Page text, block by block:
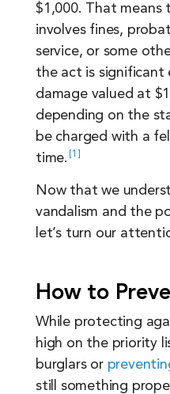
$1,000. That means
involves fines,
service, or some
the act is
damage valued at
depending on the
be charged with a
time.
1
Now that we
vandalism and the
let’s turn our
How to
While protecting
high on the priority
burglars or
still something